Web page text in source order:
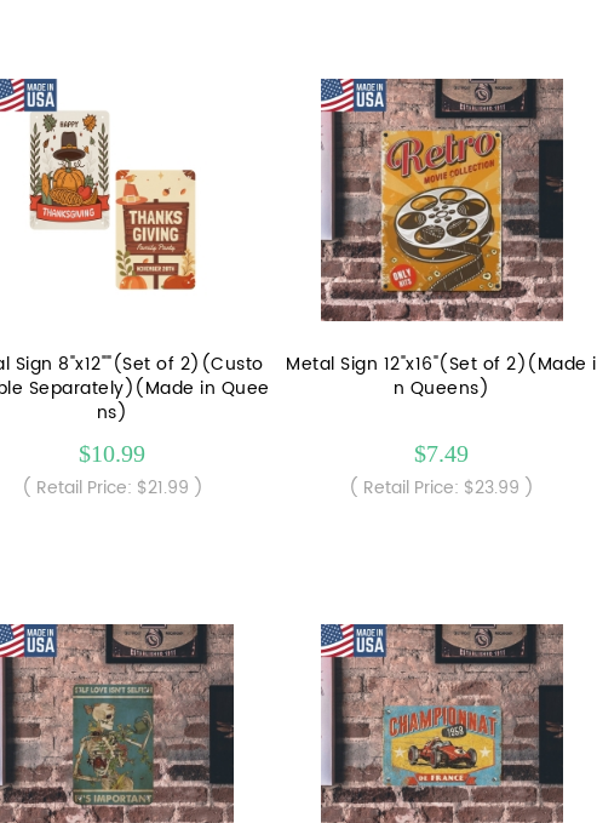
Sign 8"x12""(Set of 2)(Custo
Separately)(Made in Quee
ns)
$10.99
( Retail Price: $21.99 )
Metal Sign 12"x16"(Set of 2)(Made i
n Queens)
$7.49
( Retail Price: $23.99 )